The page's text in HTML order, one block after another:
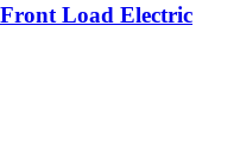
Load Electric